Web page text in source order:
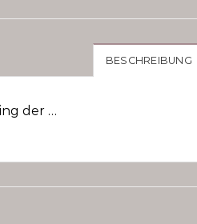
BESCHREIBUNG
der …